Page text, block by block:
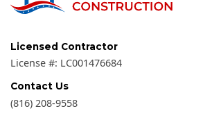
Licensed Contractor
License #: LC001476684
Contact Us
(816) 208-9558